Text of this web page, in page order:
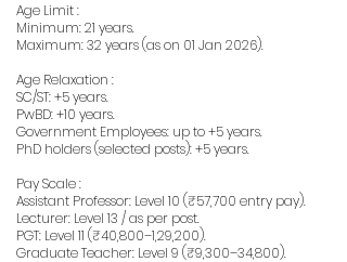
Age Limit :
Minimum: 21 years.
Maximum: 32 years (as on 01 Jan 2026).
Age Relaxation :
SC/ST: +5 years.
PwBD: +10 years.
Government Employees: up to +5 years.
PhD holders (selected posts): +5 years.
Pay Scale :
Assistant Professor: Level 10 (₹57,700 entry pay).
Lecturer: Level 13 / as per post.
PGT: Level 11 (₹40,800–1,29,200).
Graduate Teacher: Level 9 (₹9,300–34,800).